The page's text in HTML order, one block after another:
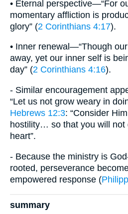
• Eternal perspective—“For
momentary affliction is
glory” (2 Corinthians 4:17).
• Inner renewal—“Though
away, yet our inner self is
day” (2 Corinthians 4:16).
- Similar encouragement
“Let us not grow weary in
Hebrews 12:3: “Consider
hostility… so that you will not
heart”.
- Because the ministry is
rooted, perseverance
empowered response (
summary